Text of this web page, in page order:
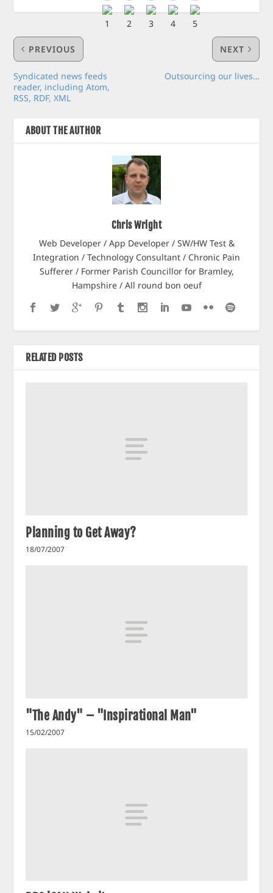
PREVIOUS
Syndicated news feeds
reader, including Atom,
RSS, RDF, XML
NEXT
Outsourcing our lives…
ABOUT THE AUTHOR
Chris Wright
Web Developer / App Developer / SW/HW Test &
Integration / Technology Consultant / Chronic Pain
Sufferer / Former Parish Councillor for Bramley,
Hampshire / All round bon oeuf
RELATED POSTS
Planning to Get Away?
18/07/2007
"The Andy" – "Inspirational Man"
15/02/2007